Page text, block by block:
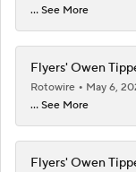
... See More
Flyers' Owen
Rotowire
May 6,
... See More
Flyers' Owen